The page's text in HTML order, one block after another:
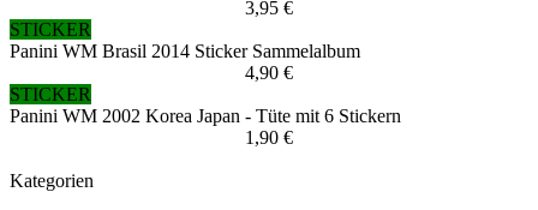
3,95 €
STICKER
Panini WM Brasil 2014 Sticker Sammelalbum
4,90 €
STICKER
Panini WM 2002 Korea Japan - Tüte mit 6 Stickern
1,90 €
Kategorien